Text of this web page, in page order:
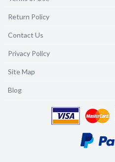
Return Policy
Contact Us
Privacy Policy
Site Map
Blog